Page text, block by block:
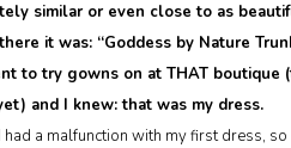
similar or even close to as
it was: “Goddess by Nature
to try gowns on at THAT boutique
and I knew: that was my dress.
a malfunction with my first dress,